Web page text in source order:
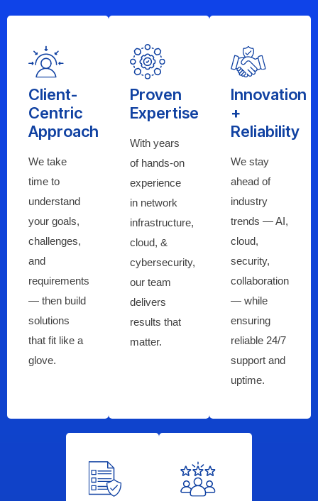
Client-
Centric
Approach
We take
time to
understand
your goals,
challenges,
and
requirements
— then build
solutions
that fit like a
glove.
Proven
Expertise
With years
of hands-on
experience
in network
infrastructure,
cloud, &
cybersecurity,
our team
delivers
results that
matter.
Innovation
+
Reliability
We stay
ahead of
industry
trends — AI,
cloud,
security,
collaboration
— while
ensuring
reliable 24/7
support and
uptime.